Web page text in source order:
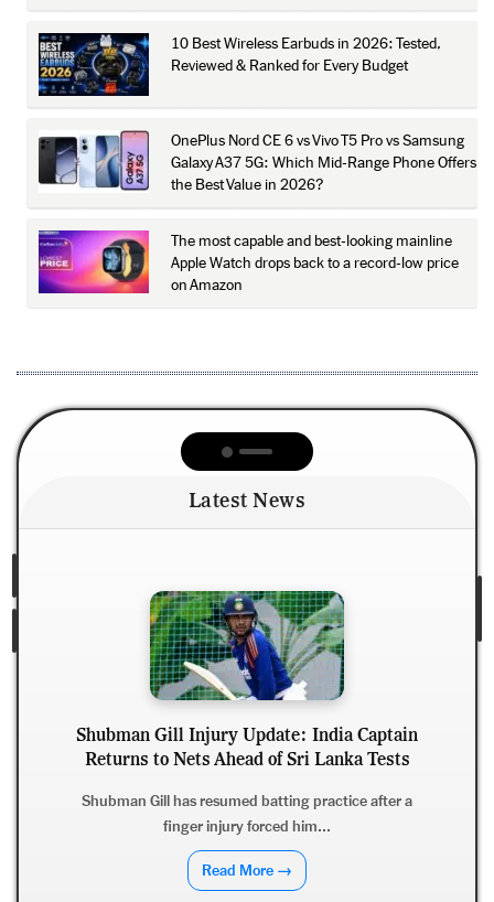
10 Best Wireless Earbuds in 2026: Tested,
Reviewed & Ranked for Every Budget
OnePlus Nord CE 6 vs Vivo T5 Pro vs Samsung
Galaxy A37 5G: Which Mid-Range Phone Offers
the Best Value in 2026?
The most capable and best-looking mainline
Apple Watch drops back to a record-low price
on Amazon
Latest News
Shubman Gill Injury Update: India Captain
Returns to Nets Ahead of Sri Lanka Tests
Shubman Gill has resumed batting practice after a
finger injury forced him...
Read More →